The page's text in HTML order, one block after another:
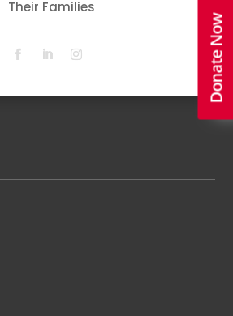
Donate Now
Their Families